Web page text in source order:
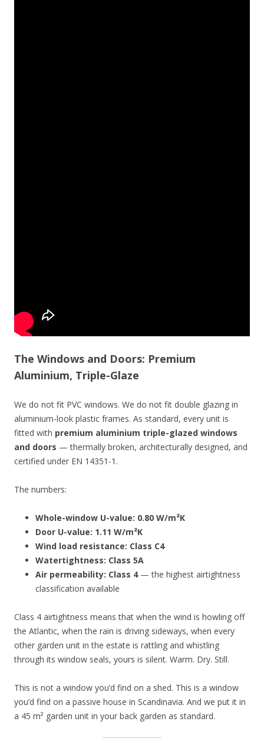
The Windows and Doors: Premium
Aluminium, Triple-Glaze
We do not fit PVC windows. We do not fit double glazing in
aluminium-look plastic frames. As standard, every unit is
fitted with premium aluminium triple-glazed windows
and doors — thermally broken, architecturally designed, and
certified under EN 14351-1.
The numbers:
Whole-window U-value: 0.80 W/m²K
Door U-value: 1.11 W/m²K
Wind load resistance: Class C4
Watertightness: Class 5A
Air permeability: Class 4— the highest airtightness
classification available
Class 4 airtightness means that when the wind is howling off
the Atlantic, when the rain is driving sideways, when every
other garden unit in the estate is rattling and whistling
through its window seals, yours is silent. Warm. Dry. Still.
This is not a window you’d find on a shed. This is a window
you’d find on a passive house in Scandinavia. And we put it in
a 45 m² garden unit in your back garden as standard.